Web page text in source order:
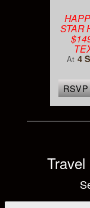
STAR
At 4
RSVP